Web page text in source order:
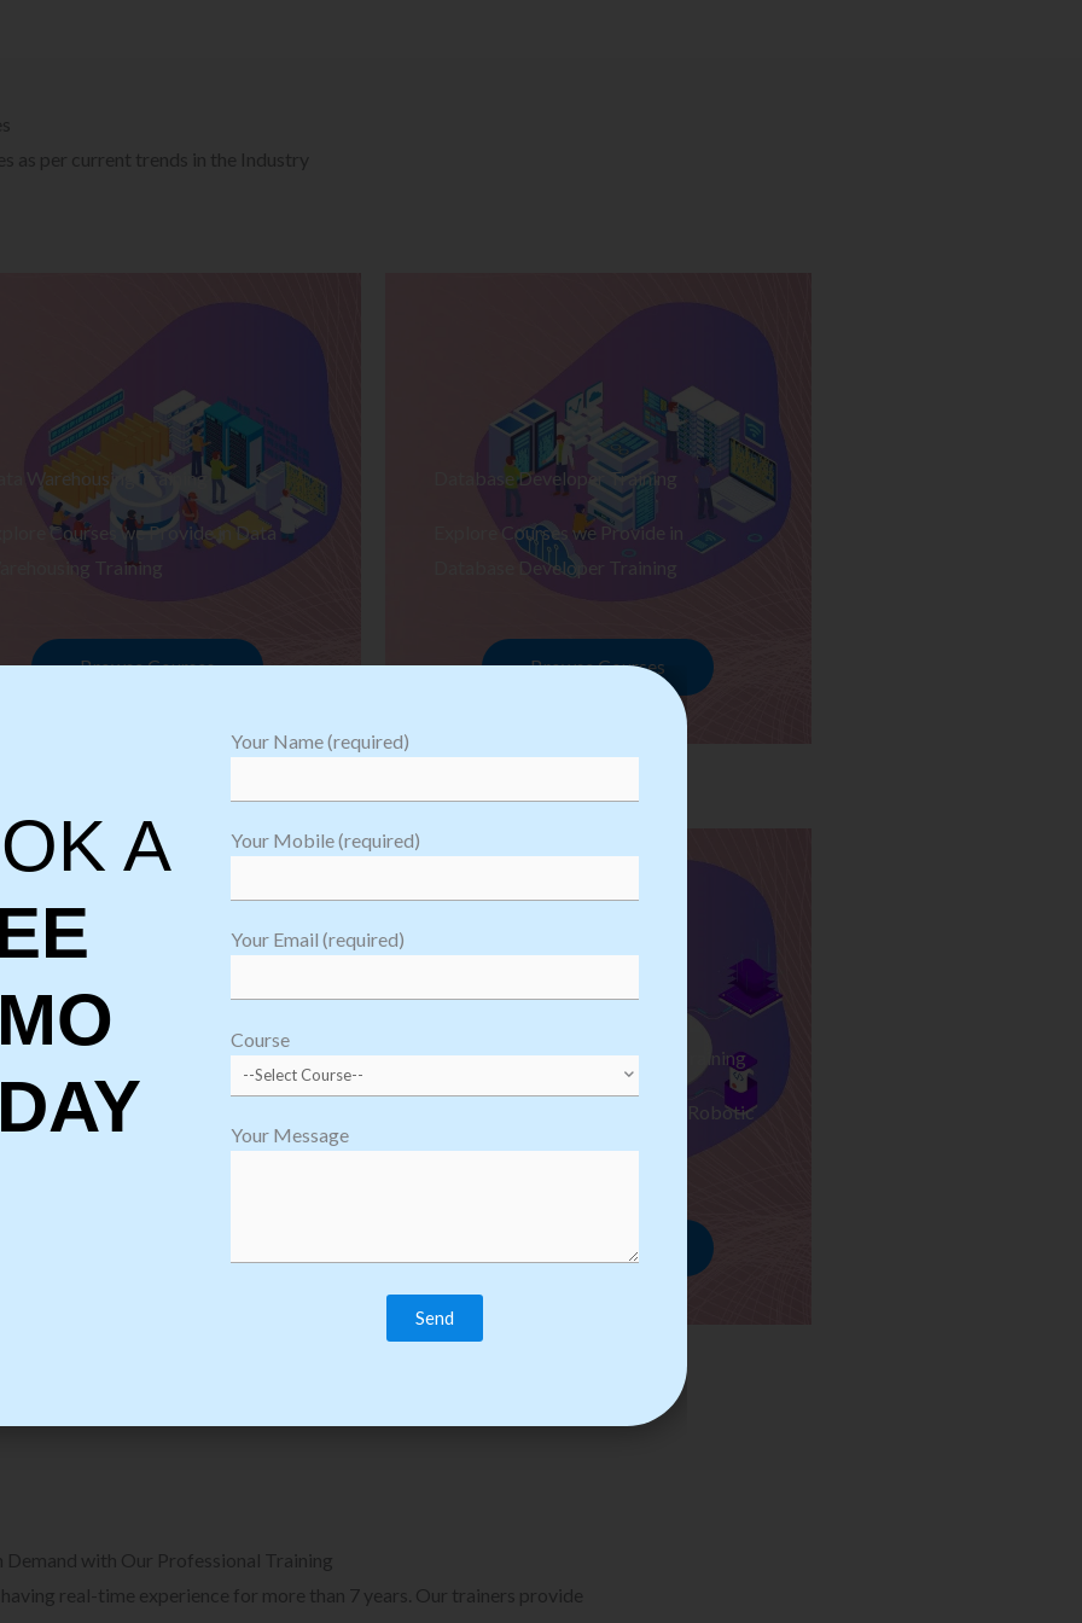
as per current trends in the Industry
Warehousing Training
Courses we Provide in Data
Training
Browse Courses
Database Developer Training
Explore Courses we Provide in
Database Developer Training
Browse Courses
Courses we Provide in Software
Robotic Process Automation Training
Explore Courses we Provide in Robotic
Process Automation Training
Demand with Our Professional Training
real-time experience for more than 7 years. Our trainers provide
A
Your Name (required)
Your Mobile (required)
Your Email (required)
Course
Your Message